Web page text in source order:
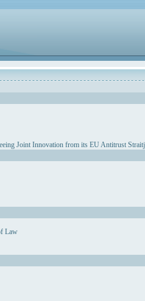
Joint Innovation from its EU Antitrust
Law